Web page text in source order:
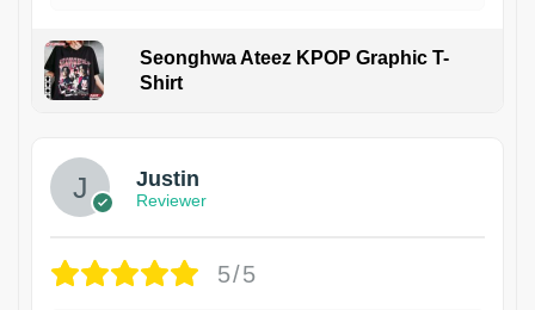
Seonghwa Ateez KPOP Graphic T-
Shirt
Justin
Reviewer
5/5